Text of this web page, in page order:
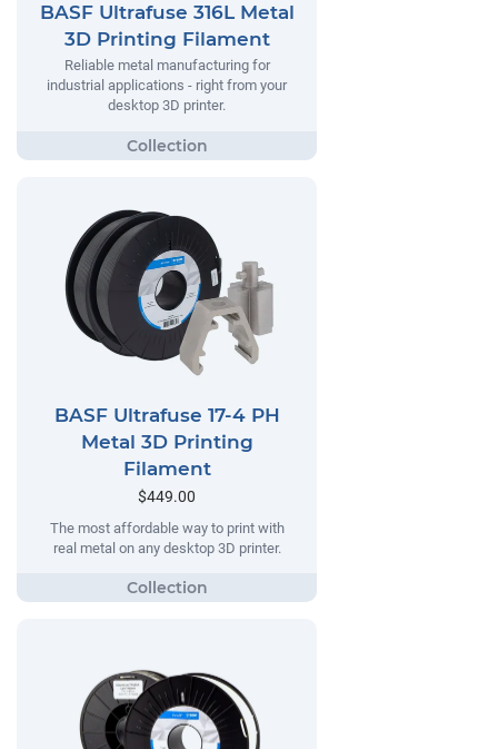
BASF Ultrafuse 316L Metal
3D Printing Filament
Reliable metal manufacturing for
industrial applications - right from your
desktop 3D printer.
BASF Ultrafuse 17-4 PH
Metal 3D Printing
Filament
$449.00
The most affordable way to print with
real metal on any desktop 3D printer.